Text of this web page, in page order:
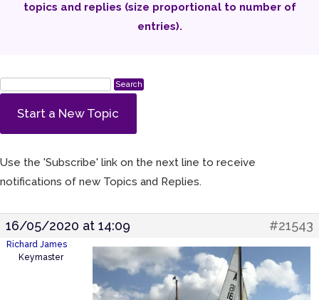
topics and replies (size proportional to number of
entries).
Start a New Topic
Use the 'Subscribe' link on the next line to receive
notifications of new Topics and Replies.
16/05/2020 at 14:09 #21543
Richard James
Keymaster